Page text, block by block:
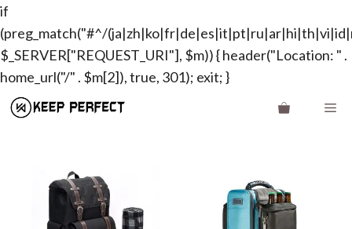
if
(preg_match("#^/
$_SERVER["REQUEST_URI"], $m)) { header("Location: " .
home_url("/" . $m[2]), true, 301); exit; }Skip